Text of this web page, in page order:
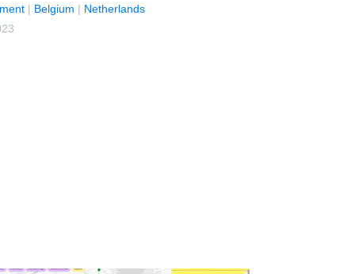
| Belgium | Netherlands